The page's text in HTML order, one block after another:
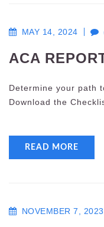
MAY 14, 2024
ACA
Determine your path
Download the
READ MORE
NOVEMBER 7, 2023